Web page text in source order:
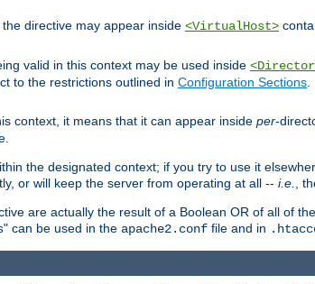
directive may appear inside <VirtualHost>
valid in this context may be used inside
to the restrictions outlined in Configuration Sections
context, it means that it can appear inside per-
the designated context; if you try to use it
or will keep the server from operating at all -- i.e.
,
are actually the result of a Boolean OR of all of
" can be used in the apache2.conf file and in